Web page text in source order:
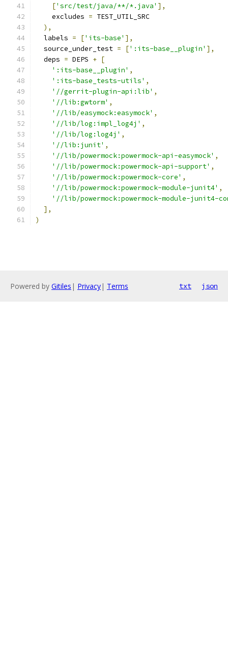
['src/test/java/**/*.java' ],
    excludes
= TEST_UTIL_SRC
),
  labels
= ['its-base' ],
  source_under_test
= [':its-base__plugin' ],
  deps
= DEPS + [
':its-base__plugin' ,
':its-base_tests-utils' ,
'//gerrit-plugin-api:lib' ,
'//lib:gwtorm' ,
'//lib/easymock:easymock' ,
'//lib/log:impl_log4j' ,
'//lib/log:log4j' ,
'//lib:junit' ,
'//lib/powermock:powermock-api-easymock' ,
'//lib/powermock:powermock-api-support' ,
'//lib/powermock:powermock-core' ,
'//lib/powermock:powermock-module-junit4' ,
'//lib/powermock:powermock-module-junit4-
],
)
Powered by Gitiles | Privacy| Terms txt json